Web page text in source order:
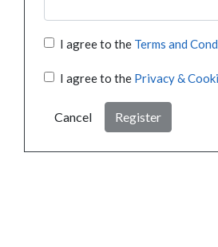
I agree to the Terms and
I agree to the Privacy &
Cancel